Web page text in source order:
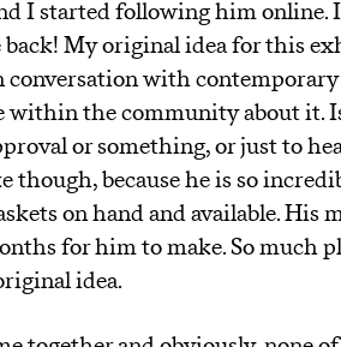
I started following him
back! My original idea for this
with
the community about it.
or something, or just to
though, because he is so
on hand and available. His
for him to make. So much
idea.